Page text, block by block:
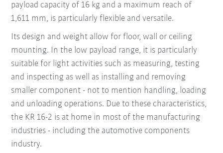
payload capacity of 16 kg and a maximum reach of
1,611 mm, is particularly flexible and versatile.
Its design and weight allow for floor, wall or ceiling
mounting. In the low payload range, it is particularly
suitable for light activities such as measuring, testing
and inspecting as well as installing and removing
smaller component - not to mention handling, loading
and unloading operations. Due to these characteristics,
the KR 16-2 is at home in most of the manufacturing
industries - including the automotive components
industry.